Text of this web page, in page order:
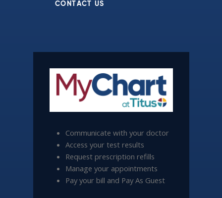
CONTACT US
Communicate with your doctor
Access your test results
Request prescription refills
Manage your appointments
Pay your bill and Pay As Guest